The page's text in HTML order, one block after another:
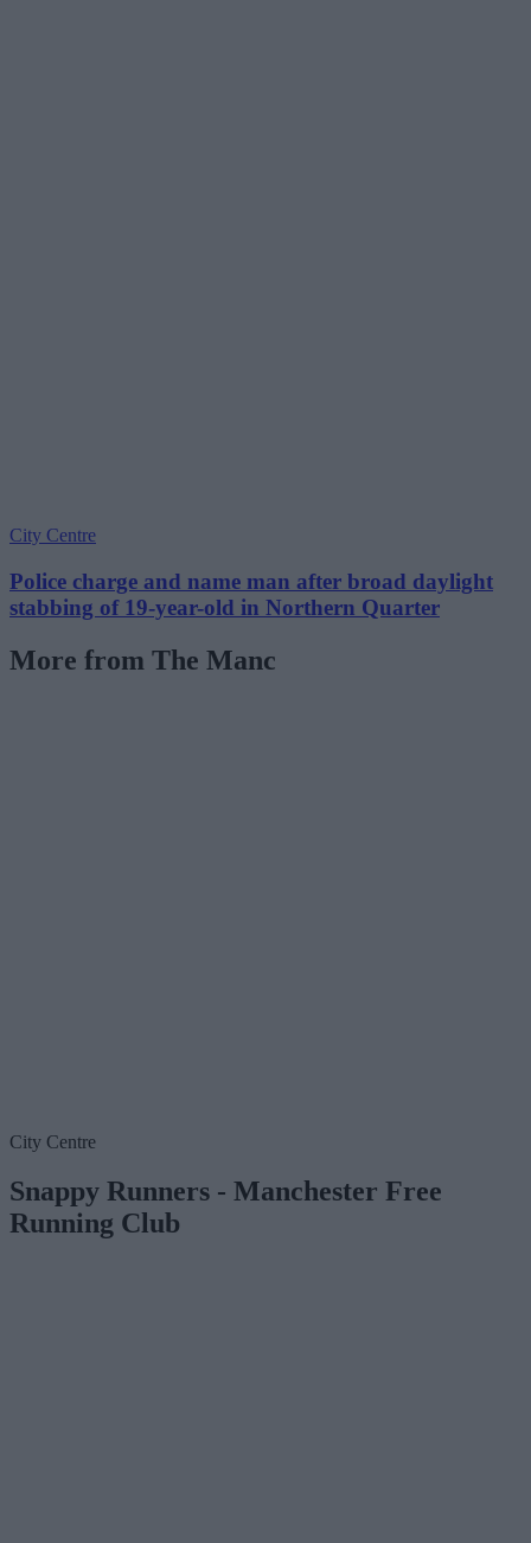
City Centre
Police charge and name man after broad daylight
stabbing of 19-year-old in Northern Quarter
More from The Manc
City Centre
Snappy Runners - Manchester Free
Running Club